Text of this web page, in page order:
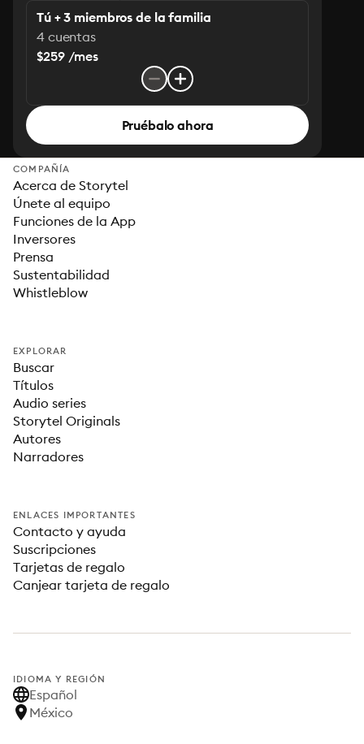
Tú + 3 miembros de la familia
4 cuentas
$259 /mes
Pruébalo ahora
COMPAÑÍA
Acerca de Storytel
Únete al equipo
Funciones de la App
Inversores
Prensa
Sustentabilidad
Whistleblow
EXPLORAR
Buscar
Títulos
Audio series
Storytel Originals
Autores
Narradores
ENLACES IMPORTANTES
Contacto y ayuda
Suscripciones
Tarjetas de regalo
Canjear tarjeta de regalo
IDIOMA Y REGIÓN
Español
México